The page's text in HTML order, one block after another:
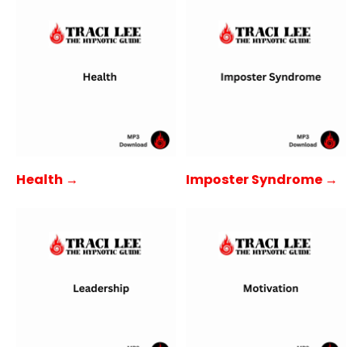
Health → Imposter Syndrome →